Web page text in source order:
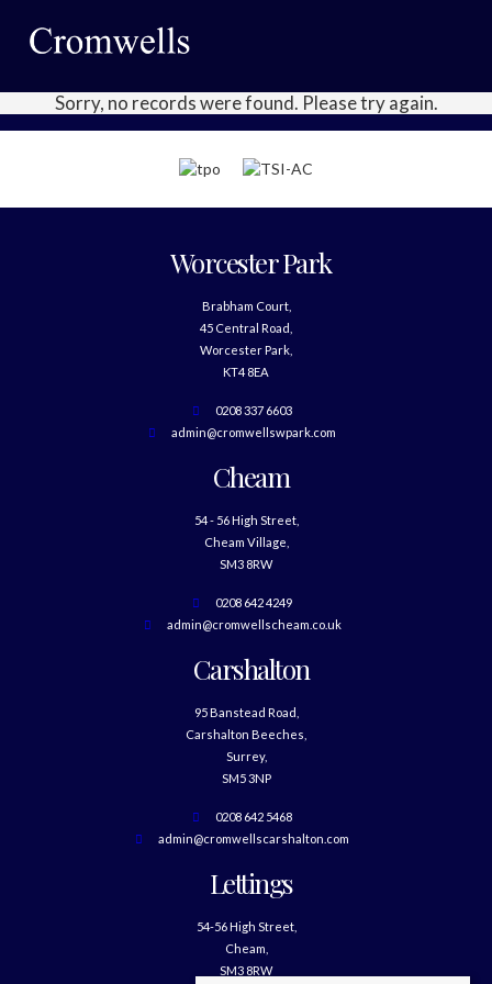
Sorry, no records were found. Please try again.
Worcester Park
Brabham Court,
45 Central Road,
Worcester Park,
KT4 8EA
0208 337 6603
admin@cromwellswpark.com
Cheam
54 - 56 High Street,
Cheam Village,
SM3 8RW
0208 642 4249
admin@cromwellscheam.co.uk
Carshalton
95 Banstead Road,
Carshalton Beeches,
Surrey,
SM5 3NP
0208 642 5468
admin@cromwellscarshalton.com
Lettings
54-56 High Street,
Cheam,
SM3 8RW